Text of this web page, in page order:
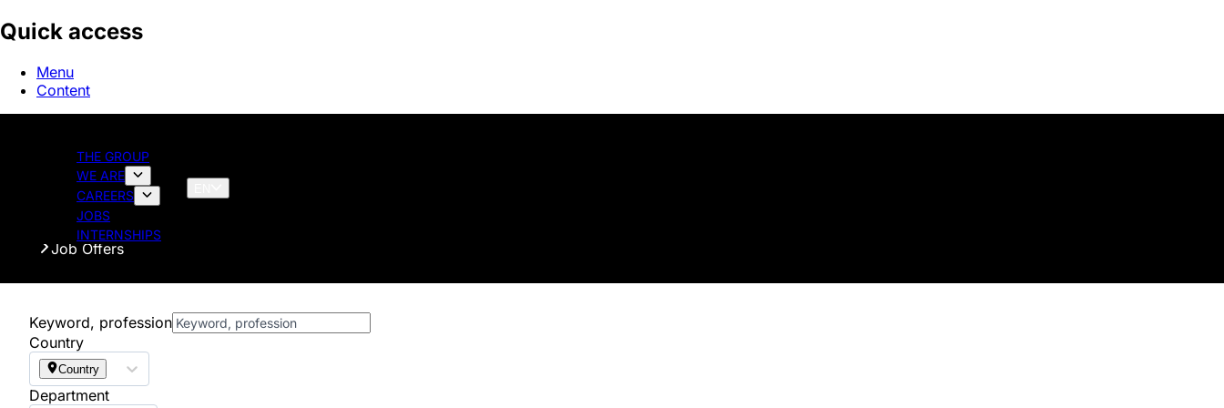
Quick access
Menu
Content
THE GROUP
WE ARE
CAREERS
JOBS
INTERNSHIPS
Homepage
Job Offers
Keyword, profession
Country
Country
Department